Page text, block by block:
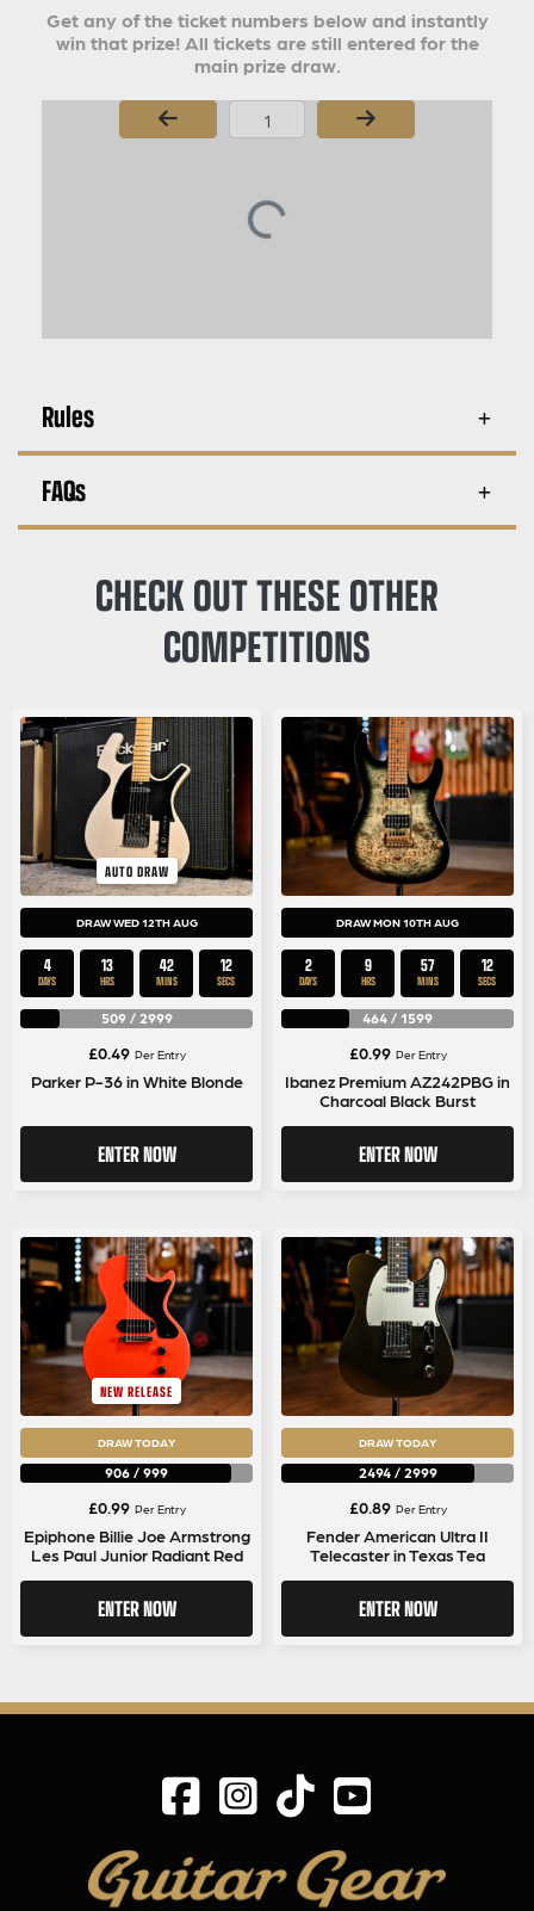
Get any of the ticket numbers below and instantly
win that prize! All tickets are still entered for the
main prize draw.
Page Number
Rules
FAQs
CHECK OUT THESE OTHER
COMPETITIONS
AUTO DRAW
DRAW WED 12TH AUG
4
DAYS
13
HRS
42
MINS
12
SECS
509/ 2999
£0.49 Per Entry
Parker P-36 in White Blonde
ENTER NOW
DRAW MON 10TH AUG
2
DAYS
9
HRS
57
MINS
12
SECS
464 / 1599
£0.99 Per Entry
Ibanez Premium AZ242PBG in
Charcoal Black Burst
ENTER NOW
NEW RELEASE
DRAW TODAY
906 / 999
£0.99 Per Entry
Epiphone Billie Joe Armstrong
Les Paul Junior Radiant Red
ENTER NOW
DRAW TODAY
2494/ 2999
£0.89 Per Entry
Fender American Ultra II
Telecaster in Texas Tea
ENTER NOW